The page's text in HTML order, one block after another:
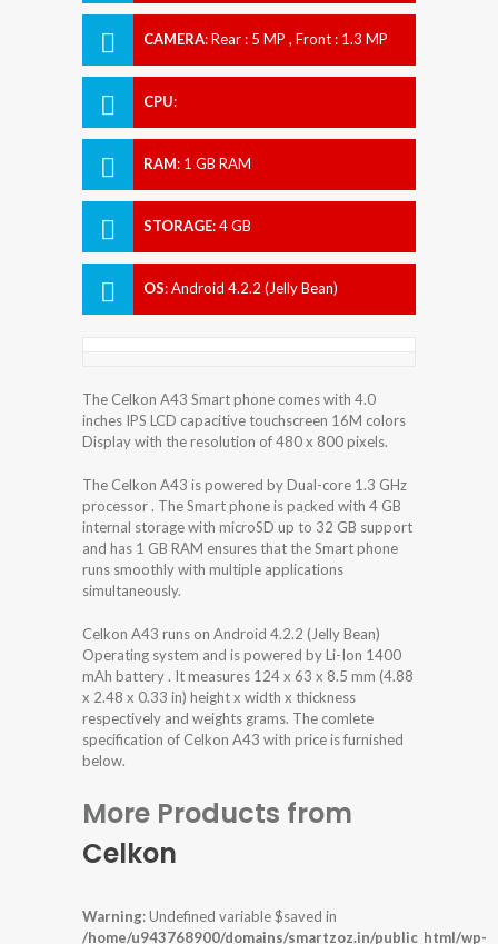
CAMERA:Rear : 5 MP , Front : 1.3 MP
CPU:
RAM: 1 GB RAM
STORAGE:4 GB
OS:Android 4.2.2 (Jelly Bean)
The Celkon A43 Smart phone comes with 4.0
inches IPS LCD capacitive touchscreen 16M colors
Display with the resolution of 480 x 800 pixels.
The Celkon A43 is powered by Dual-core 1.3 GHz
processor . The Smart phone is packed with 4 GB
internal storage with microSD up to 32 GB support
and has 1 GB RAM ensures that the Smart phone
runs smoothly with multiple applications
simultaneously.
Celkon A43 runs on Android 4.2.2 (Jelly Bean)
Operating system and is powered by Li-Ion 1400
mAh battery . It measures 124 x 63 x 8.5 mm (4.88
x 2.48 x 0.33 in) height x width x thickness
respectively and weights grams. The comlete
specification of Celkon A43 with price is furnished
below.
More Products from
Celkon
Warning: Undefined variable $saved in
/home/u943768900/domains/smartzoz.in/public_html/wp-